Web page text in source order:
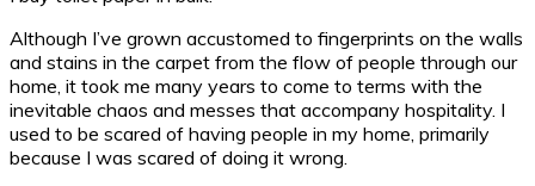
Although I’ve grown accustomed to fingerprints on the walls
and stains in the carpet from the flow of people through our
home, it took me many years to come to terms with the
inevitable chaos and messes that accompany hospitality. I
used to be scared of having people in my home, primarily
because I was scared of doing it wrong.